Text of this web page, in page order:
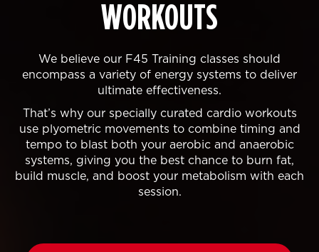
WORKOUTS
We believe our F45 Training classes should
encompass a variety of energy systems to deliver
ultimate effectiveness.
That’s why our specially curated cardio workouts
use plyometric movements to combine timing and
tempo to blast both your aerobic and anaerobic
systems, giving you the best chance to burn fat,
build muscle, and boost your metabolism with each
session.